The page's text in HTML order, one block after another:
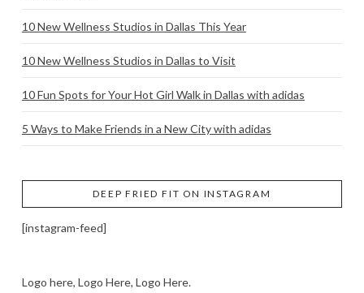
10 New Wellness Studios in Dallas This Year
10 New Wellness Studios in Dallas to Visit
10 Fun Spots for Your Hot Girl Walk in Dallas with adidas
5 Ways to Make Friends in a New City with adidas
DEEP FRIED FIT ON INSTAGRAM
[instagram-feed]
Logo here, Logo Here, Logo Here.